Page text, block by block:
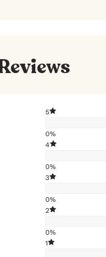
5
0%
4
0%
3
0%
2
0%
1